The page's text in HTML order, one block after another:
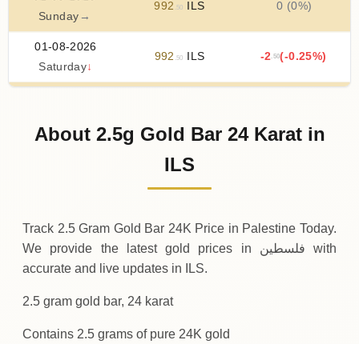
Sunday →
992 .50 ILS 0 (0%)
01-08-2026
Saturday↓
992 .50 ILS -2 .50(-0.25%)
017 .50ILS
About 2.5g Gold Bar 24 Karat in
ILS
Track 2.5 Gram Gold Bar 24K Price in Palestine Today.
We provide the latest gold prices in فلسطين with
accurate and live updates in ILS.
2.5 gram gold bar, 24 karat
Contains 2.5 grams of pure 24K gold